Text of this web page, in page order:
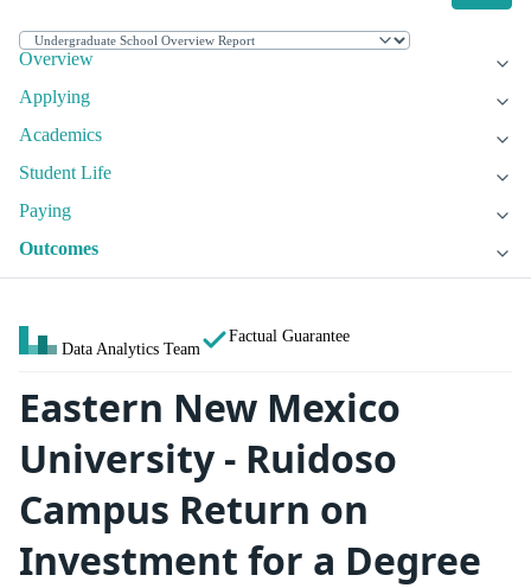
Overview
Applying
Academics
Student Life
Paying
Outcomes
Data Analytics Team
Factual Guarantee
Eastern New Mexico
University - Ruidoso
Campus Return on
Investment for a Degree